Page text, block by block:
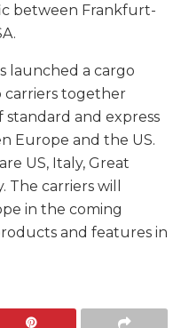
between Frankfurt-
launched a cargo
together
standard and express
Europe and the US.
US, Italy, Great
The carriers will
in the coming
and features in